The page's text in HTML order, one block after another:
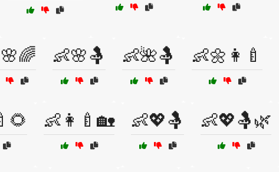
👶🌸🤱 👶🌺🤱 👶🌼👩‍🍼
👶👩‍🍼🏡 👶💖🤱 👶💖🤱🌿